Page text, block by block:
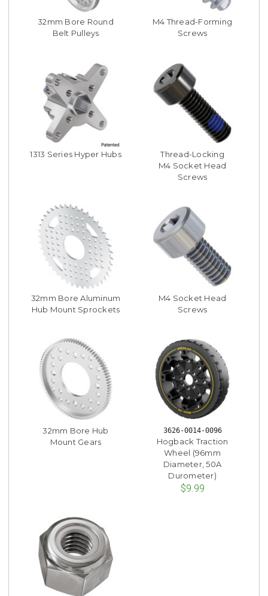
32mm Bore Round
Belt Pulleys
M4 Thread-Forming
Screws
1313 Series Hyper Hubs
Thread-Locking
M4 Socket Head
Screws
32mm Bore Aluminum
Hub Mount Sprockets
M4 Socket Head
Screws
32mm Bore Hub
Mount Gears
3626-0014-0096
Hogback Traction
Wheel (96mm
Diameter, 50A
Durometer)
$9.99